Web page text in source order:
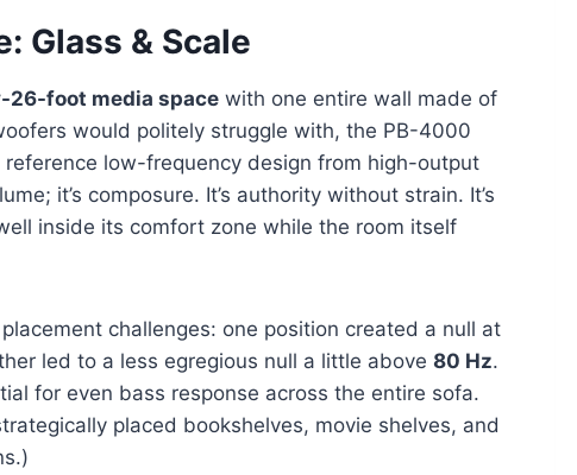
Glass & Scale
26-foot media space with one entire wall made of
would politely struggle with, the PB-4000
low-frequency design from high-output
it’s composure. It’s authority without strain. It’s
inside its comfort zone while the room itself
challenges: one position created a null at
led to a less egregious null a little above 80 Hz.
for even bass response across the entire sofa.
placed bookshelves, movie shelves, and